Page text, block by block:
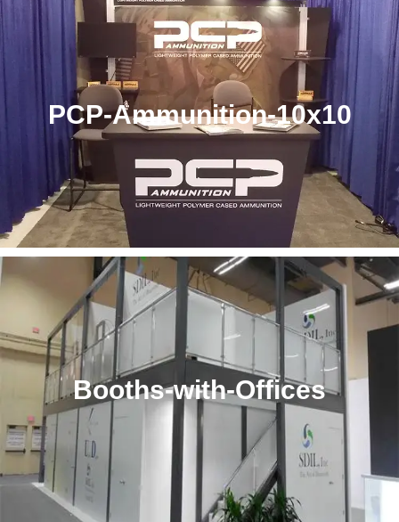
PCP-Ammunition-10x10
Booths-with-Offices